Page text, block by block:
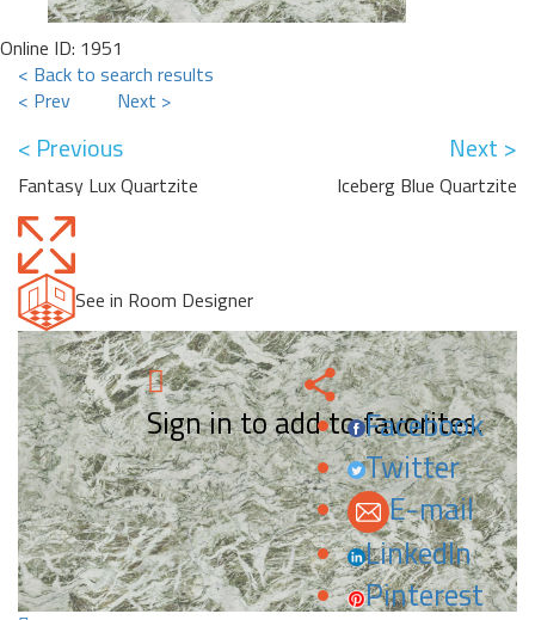
Online ID: 1951
< Back to search results
< Prev
Next >
< Previous
Fantasy Lux Quartzite
Next >
Iceberg Blue Quartzite
See in Room Designer
Sign in to add to favorites.
Facebook
Twitter
E-mail
LinkedIn
Pinterest